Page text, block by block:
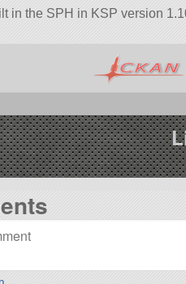
in the SPH in KSP version